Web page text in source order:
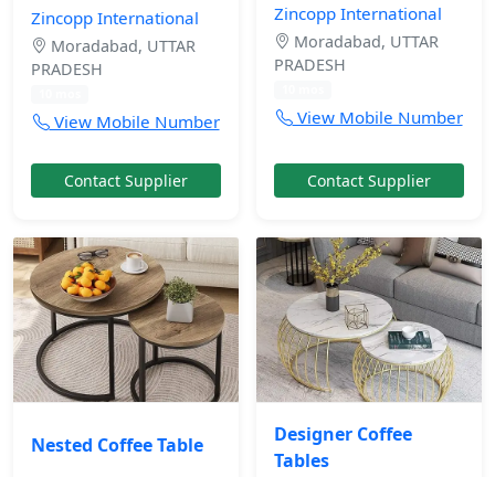
Zincopp International
Moradabad, UTTAR
PRADESH
View Mobile Number
Contact Supplier
Zincopp International
Moradabad, UTTAR
PRADESH
View Mobile Number
Contact Supplier
Nested Coffee Table
Designer Coffee
Tables